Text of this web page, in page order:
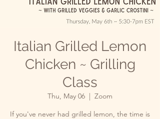
Italian Grilled Lemon
Chicken ~ Grilling
Class
Thu, May 06
  |
Zoom
If you've never had grilled lemon, the time is